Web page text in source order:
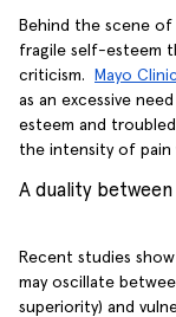
Behind the scene
fragile self-esteem
criticism.
Mayo Clinic
as an excessive
esteem and
the intensity of pain
A duality
Recent studies
may oscillate
superiority) and